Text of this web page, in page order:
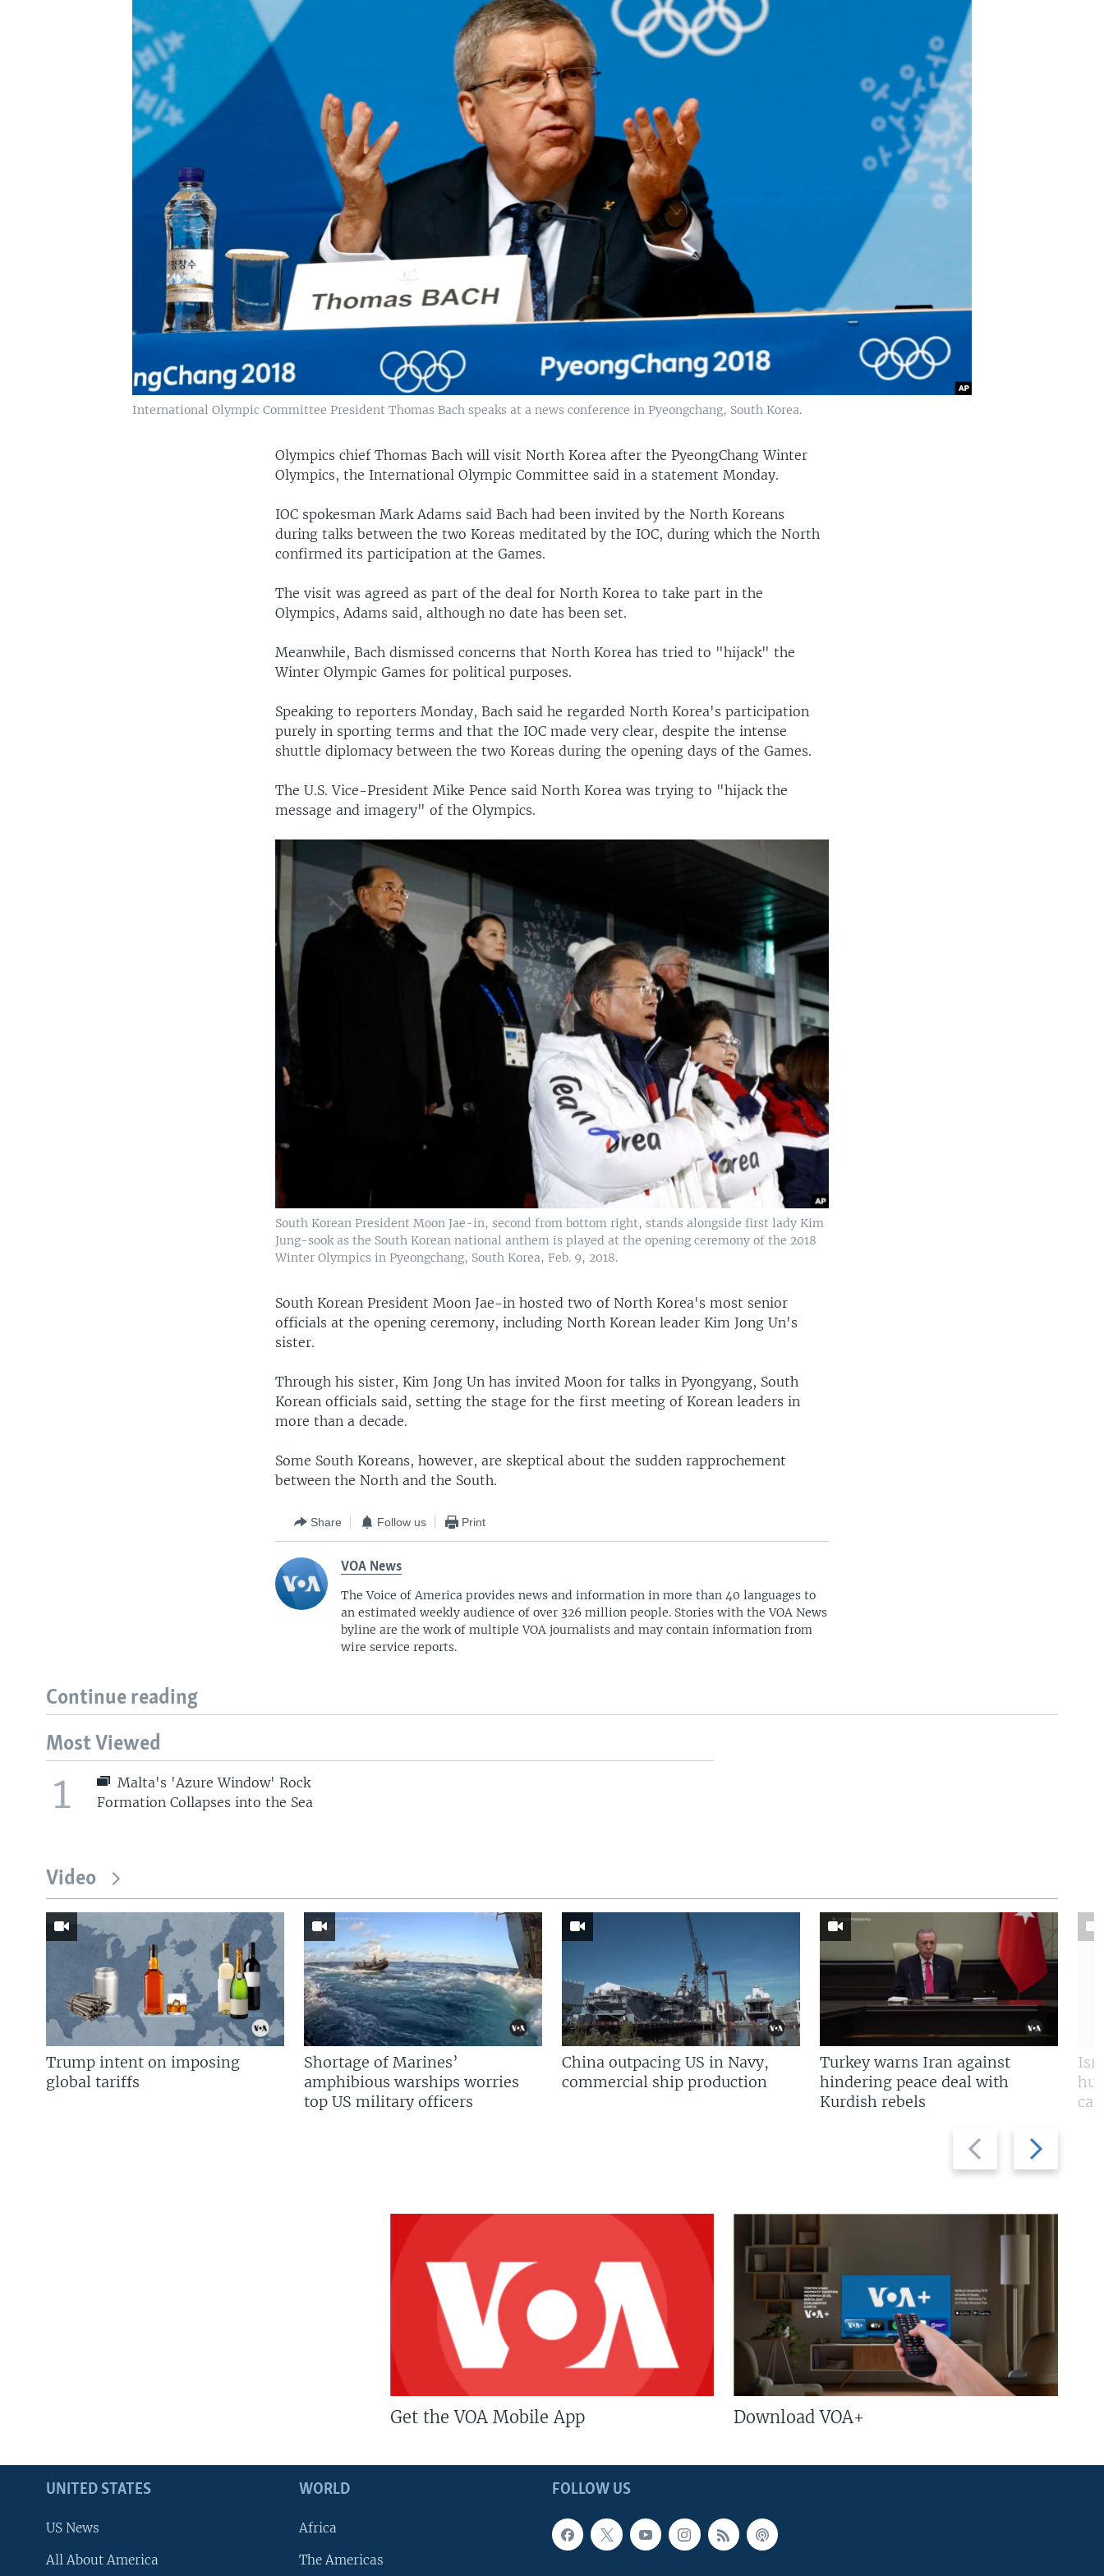
International Olympic Committee President Thomas Bach speaks at a news conference in Pyeongchang, South Korea.
Olympics chief Thomas Bach will visit North Korea after the PyeongChang Winter
Olympics, the International Olympic Committee said in a statement Monday.
IOC spokesman Mark Adams said Bach had been invited by the North Koreans
during talks between the two Koreas meditated by the IOC, during which the North
confirmed its participation at the Games.
The visit was agreed as part of the deal for North Korea to take part in the
Olympics, Adams said, although no date has been set.
Meanwhile, Bach dismissed concerns that North Korea has tried to "hijack" the
Winter Olympic Games for political purposes.
Speaking to reporters Monday, Bach said he regarded North Korea's participation
purely in sporting terms and that the IOC made very clear, despite the intense
shuttle diplomacy between the two Koreas during the opening days of the Games.
The U.S. Vice-President Mike Pence said North Korea was trying to "hijack the
message and imagery" of the Olympics.
South Korean President Moon Jae-in, second from bottom right, stands alongside first lady Kim
Jung-sook as the South Korean national anthem is played at the opening ceremony of the 2018
Winter Olympics in Pyeongchang, South Korea, Feb. 9, 2018.
South Korean President Moon Jae-in hosted two of North Korea's most senior
officials at the opening ceremony, including North Korean leader Kim Jong Un's
sister.
Through his sister, Kim Jong Un has invited Moon for talks in Pyongyang, South
Korean officials said, setting the stage for the first meeting of Korean leaders in
more than a decade.
Some South Koreans, however, are skeptical about the sudden rapprochement
between the North and the South.
Share Follow us Print
VOA News
The Voice of America provides news and information in more than 40 languages to
an estimated weekly audience of over 326 million people. Stories with the VOA News
byline are the work of multiple VOA journalists and may contain information from
wire service reports.
Continue reading
Most Viewed
1
Malta's 'Azure Window' Rock
Formation Collapses into the Sea
Video
Previous
slide
Next
slide
Trump intent on imposing
global tariffs
Shortage of Marines’
amphibious warships worries
top US military officers
China outpacing US in Navy,
commercial ship production
Turkey warns Iran against
hindering peace deal with
Kurdish rebels
Get the VOA Mobile App Download VOA+
FOLLOW US
UNITED STATES
US News
All About America
WORLD
Africa
The Americas